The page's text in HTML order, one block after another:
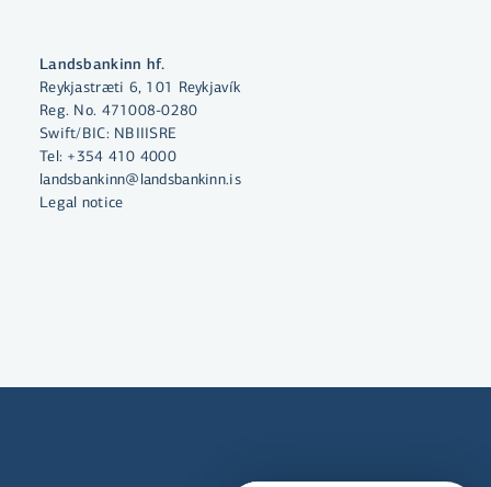
By clicking "Allow All", you agree
to the use of cookies to enhance
website functionality, analyse
website usage and assist with
marketing.
Landsbankinn hf.
Reykjastræti 6, 101 Reykjavík
Reg. No. 471008-0280
Swift/BIC: NBIIISRE
Tel: +354 410 4000
landsbankinn@landsbankinn.is
Legal notice